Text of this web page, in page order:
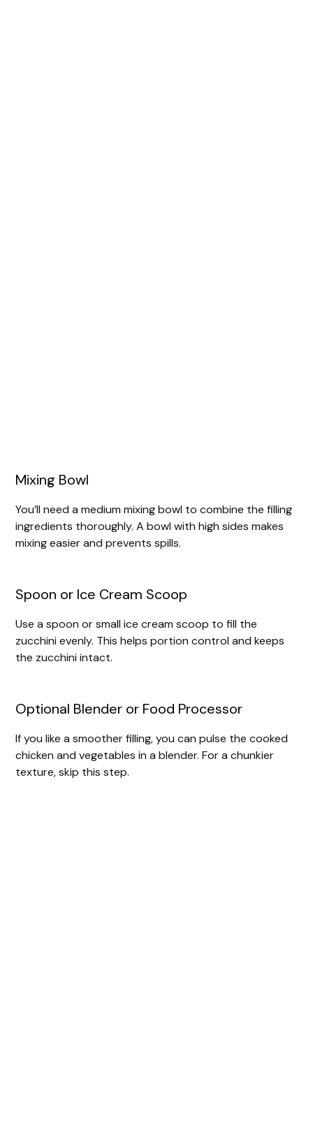
Mixing Bowl
You’ll need a medium mixing bowl to combine the filling
ingredients thoroughly. A bowl with high sides makes
mixing easier and prevents spills.
Spoon or Ice Cream Scoop
Use a spoon or small ice cream scoop to fill the
zucchini evenly. This helps portion control and keeps
the zucchini intact.
Optional Blender or Food Processor
If you like a smoother filling, you can pulse the cooked
chicken and vegetables in a blender. For a chunkier
texture, skip this step.